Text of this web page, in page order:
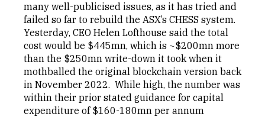
many well-publicised issues, as it has tried and
failed so far to rebuild the ASX’s CHESS system.
Yesterday, CEO Helen Lofthouse said the total
cost would be $445mn, which is ~$200mn more
than the $250mn write-down it took when it
mothballed the original blockchain version back
in November 2022. While high, the number was
within their prior stated guidance for capital
expenditure of $160-180mn per annum